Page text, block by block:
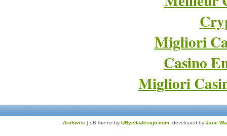
Migliori
Casino
Migliori
Archives | uB theme by UByelladesign.com , developed by Jane